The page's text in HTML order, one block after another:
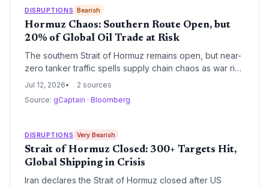
DISRUPTIONS Bearish
Hormuz Chaos: Southern Route Open, but
20% of Global Oil Trade at Risk
The southern Strait of Hormuz remains open, but near-
zero tanker traffic spells supply chain chaos as war risk
premiums spike and alternative routes strain logistics
Jul 12, 2026
2 sources
Source: gCaptain · Bloomberg
DISRUPTIONS Very Bearish
Strait of Hormuz Closed: 300+ Targets Hit,
Global Shipping in Crisis
Iran declares the Strait of Hormuz closed after US